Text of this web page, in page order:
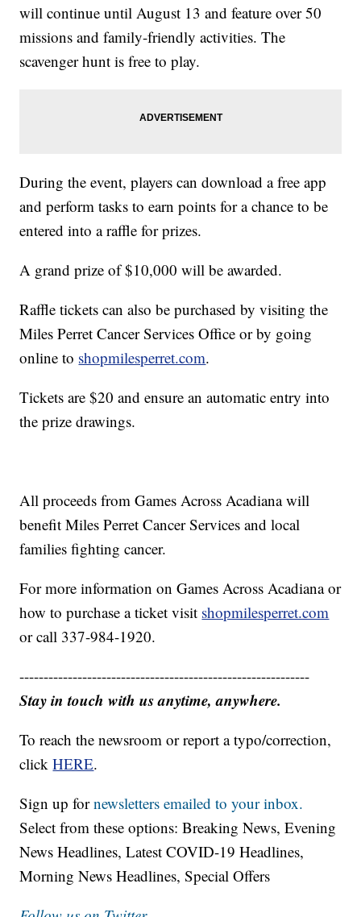
will continue until August 13 and feature over 50
missions and family-friendly activities. The
scavenger hunt is free to play.
During the event, players can download a free app
and perform tasks to earn points for a chance to be
entered into a raffle for prizes.
A grand prize of $10,000 will be awarded.
Raffle tickets can also be purchased by visiting the
Miles Perret Cancer Services Office or by going
online to shopmilesperret.com.
Tickets are $20 and ensure an automatic entry into
the prize drawings.
All proceeds from Games Across Acadiana will
benefit Miles Perret Cancer Services and local
families fighting cancer.
For more information on Games Across Acadiana or
how to purchase a ticket visit shopmilesperret.com
or call 337-984-1920.
------------------------------------------------------------
Stay in touch with us anytime, anywhere.
To reach the newsroom or report a typo/correction,
clickHERE.
Sign up fornewsletters emailed to your inbox.
Select from these options: Breaking News, Evening
News Headlines, Latest COVID-19 Headlines,
Morning News Headlines, Special Offers